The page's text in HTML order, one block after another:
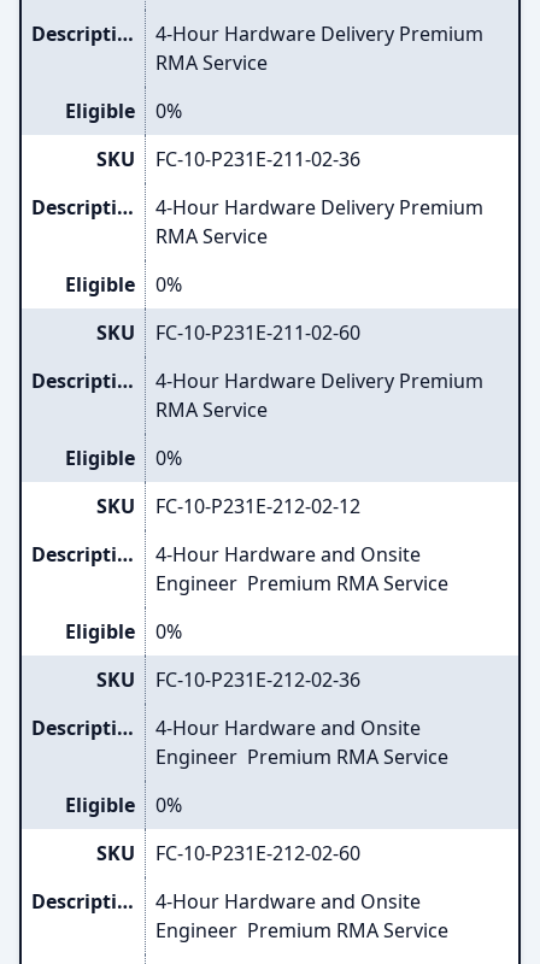
Description
4-Hour Hardware Delivery Premium
RMA Service
Eligible
0%
SKU
FC-10-P231E-211-02-36
Description
4-Hour Hardware Delivery Premium
RMA Service
Eligible
0%
SKU
FC-10-P231E-211-02-60
Description
4-Hour Hardware Delivery Premium
RMA Service
Eligible
0%
SKU
FC-10-P231E-212-02-12
Description
4-Hour Hardware and Onsite
Engineer Premium RMA Service
Eligible
0%
SKU
FC-10-P231E-212-02-36
Description
4-Hour Hardware and Onsite
Engineer Premium RMA Service
Eligible
0%
SKU
FC-10-P231E-212-02-60
Description
4-Hour Hardware and Onsite
Engineer Premium RMA Service